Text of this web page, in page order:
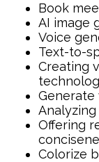
Book
AI image
Voice
Text-to-
Creating
Generate
Offering
Colorize